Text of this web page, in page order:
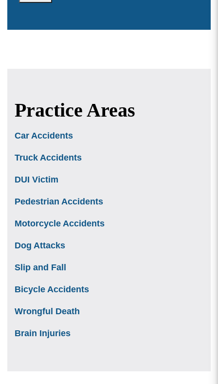
Practice Areas
Car Accidents
Truck Accidents
DUI Victim
Pedestrian Accidents
Motorcycle Accidents
Dog Attacks
Slip and Fall
Bicycle Accidents
Wrongful Death
Brain Injuries